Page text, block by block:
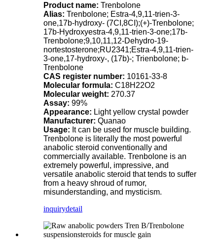
Product name: Trenbolone
Alias: Trenbolone; Estra-4,9,11-trien-3-
one,17b-hydroxy- (7CI,8CI);(+)-Trenbolone;
17b-Hydroxyestra-4,9,11-trien-3-one;17b-
Trenbolone;9,10,11,12-Dehydro-19-
nortestosterone;RU2341;Estra-4,9,11-trien-
3-one,17-hydroxy-, (17b)-; Trienbolone; b-
Trenbolone
CAS register number: 10161-33-8
Molecular formula: C18H22O2
Molecular weight: 270.37
Assay: 99%
Appearance: Light yellow crystal powder
Manufacturer: Quanao
Usage: It can be used for muscle building.
Trenbolone is literally the most powerful
anabolic steroid conventionally and
commercially available. Trenbolone is an
extremely powerful, impressive, and
versatile anabolic steroid that tends to suffer
from a heavy shroud of rumor,
misunderstanding, and mysticism.
inquirydetail